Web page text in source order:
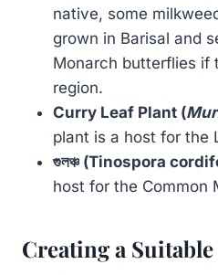
native, some
grown in Barisal and
Monarch butterflies if
region.
Curry Leaf Plant (
plant is a host for the
গুলঞ্চ (Tinospora
host for the Common
Creating a